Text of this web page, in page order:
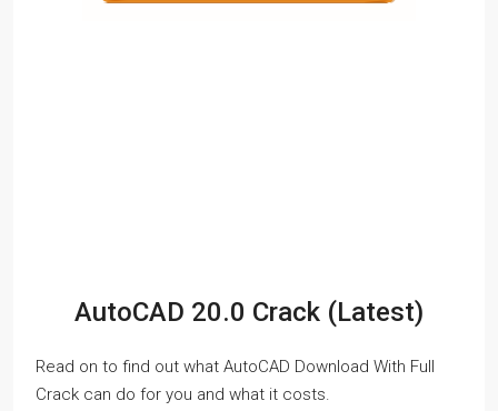
AutoCAD 20.0 Crack (Latest)
Read on to find out what AutoCAD Download With Full
Crack can do for you and what it costs.